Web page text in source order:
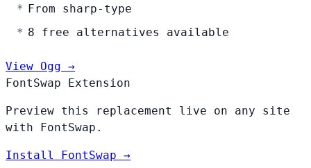
From sharp-type
8 free alternatives available
View Ogg →
FontSwap Extension
Preview this replacement live on any site
with FontSwap.
Install FontSwap →